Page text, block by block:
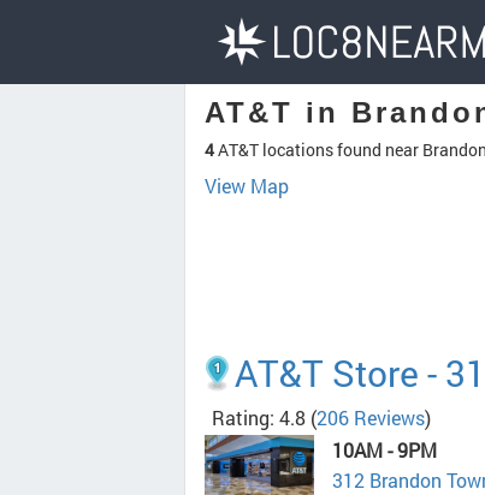
AT&T in
4AT&T locations found near Brandon
View Map
AT&T Store -
Rating: 4.8 (206 Reviews)
10AM - 9PM
312 Brandon